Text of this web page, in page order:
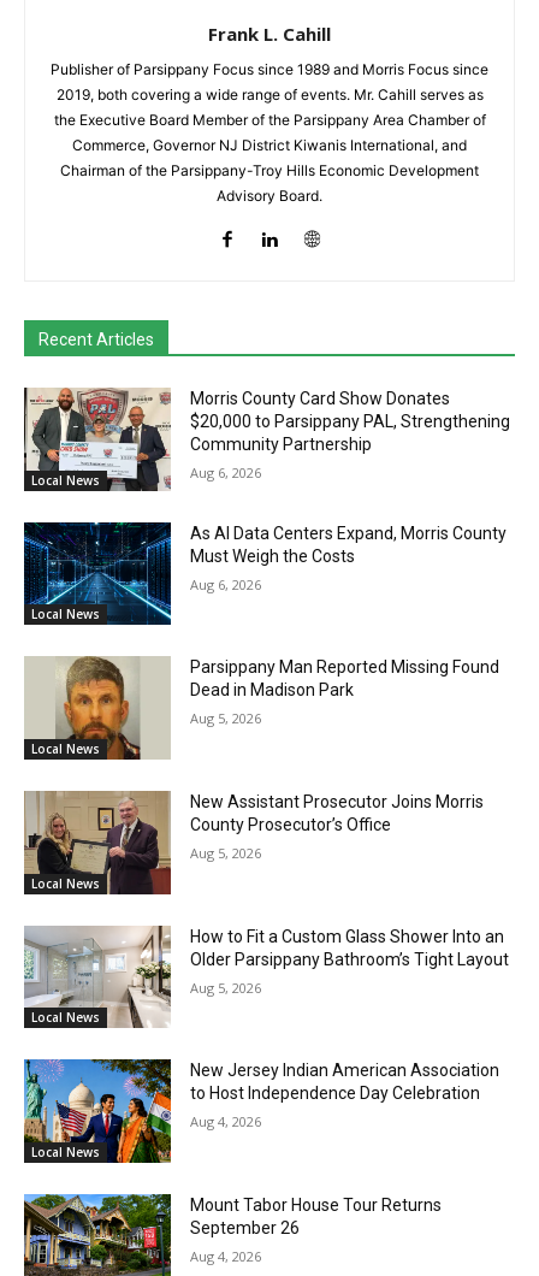
Frank L. Cahill
Publisher of Parsippany Focus since 1989 and Morris Focus since
2019, both covering a wide range of events. Mr. Cahill serves as
the Executive Board Member of the Parsippany Area Chamber of
Commerce, Governor NJ District Kiwanis International, and
Chairman of the Parsippany-Troy Hills Economic Development
Advisory Board.
Recent Articles
Local News
Morris County Card Show Donates
$20,000 to Parsippany PAL, Strengthening
Community Partnership
Aug 6, 2026
Local News
As AI Data Centers Expand, Morris County
Must Weigh the Costs
Aug 6, 2026
Local News
Parsippany Man Reported Missing Found
Dead in Madison Park
Aug 5, 2026
Local News
New Assistant Prosecutor Joins Morris
County Prosecutor’s Office
Aug 5, 2026
Local News
How to Fit a Custom Glass Shower Into an
Older Parsippany Bathroom’s Tight Layout
Aug 5, 2026
Local News
New Jersey Indian American Association
to Host Independence Day Celebration
Aug 4, 2026
Mount Tabor House Tour Returns
September 26
Aug 4, 2026